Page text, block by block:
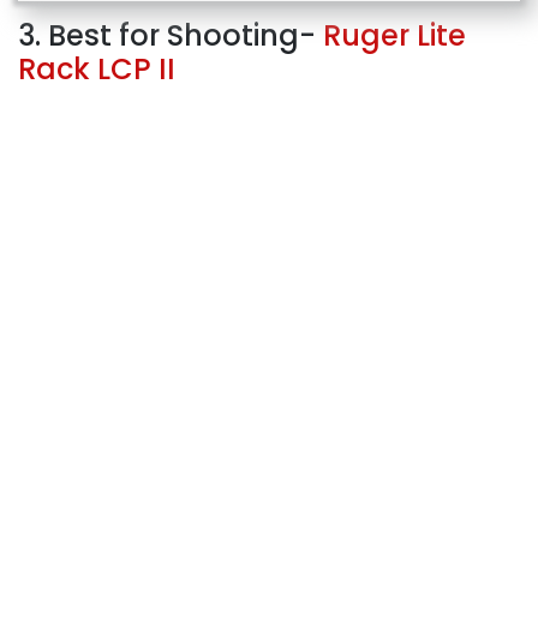
3. Best for Shooting- Ruger Lite
Rack LCP II